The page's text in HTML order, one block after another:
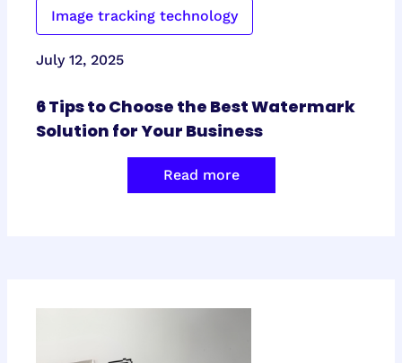
Image tracking technology
July 12, 2025
6 Tips to Choose the Best Watermark
Solution for Your Business
Read more